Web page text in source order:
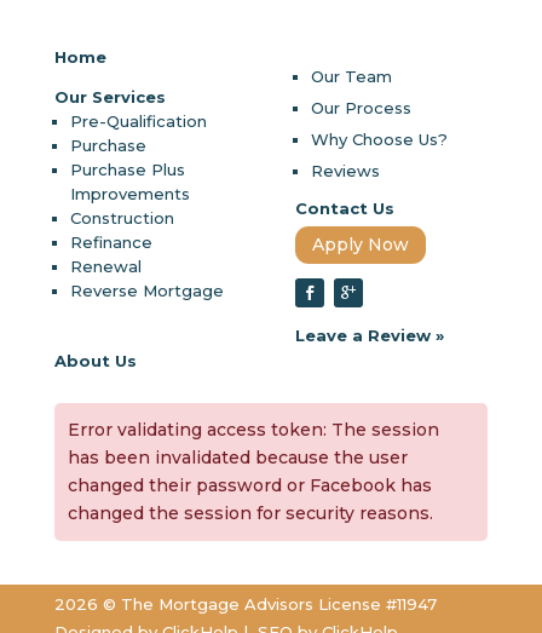
Home
Our Services
Pre-Qualification
Purchase
Purchase Plus
Improvements
Construction
Refinance
Renewal
Reverse Mortgage
About Us
Our Team
Our Process
Why Choose Us?
Reviews
Contact Us
Apply Now
Leave a Review »
Error validating access token: The session
has been invalidated because the user
changed their password or Facebook has
changed the session for security reasons.
2026 © The Mortgage Advisors License #11947